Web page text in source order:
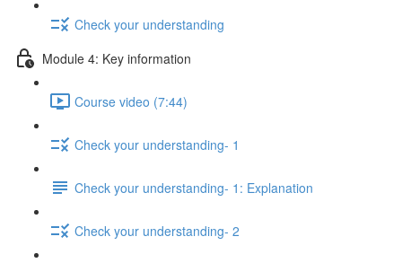
Check your understanding
Module 4: Key information
Course video (7:44)
Check your understanding- 1
Check your understanding- 1: Explanation
Check your understanding- 2